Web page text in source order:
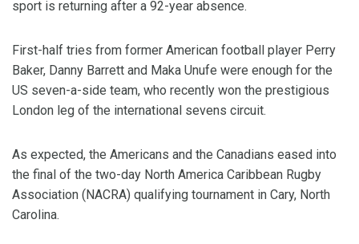
sport is returning after a 92-year absence.
First-half tries from former American football player Perry
Baker, Danny Barrett and Maka Unufe were enough for the
US seven-a-side team, who recently won the prestigious
London leg of the international sevens circuit.
As expected, the Americans and the Canadians eased into
the final of the two-day North America Caribbean Rugby
Association (NACRA) qualifying tournament in Cary, North
Carolina.